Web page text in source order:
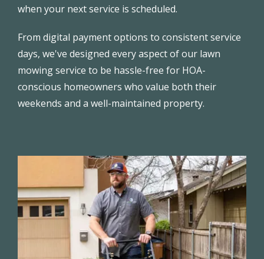
when your next service is scheduled.
From digital payment options to consistent service
days, we've designed every aspect of our lawn
mowing service to be hassle-free for HOA-
conscious homeowners who value both their
weekends and a well-maintained property.